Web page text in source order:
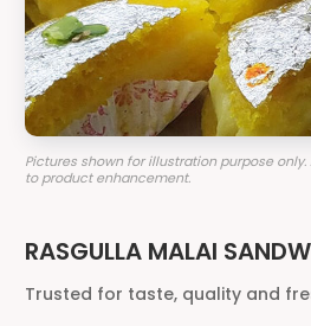
Pictures shown for illustration purpose
to product enhancement.
RASGULLA MALAI
Trusted for taste, quality and